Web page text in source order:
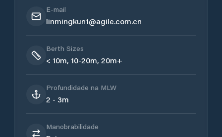
E-mail
linmingkun1@agile.com.cn
Berth Sizes
< 10m, 10-20m, 20m+
Profundidade na MLW
2 - 3m
Manobrabilidade